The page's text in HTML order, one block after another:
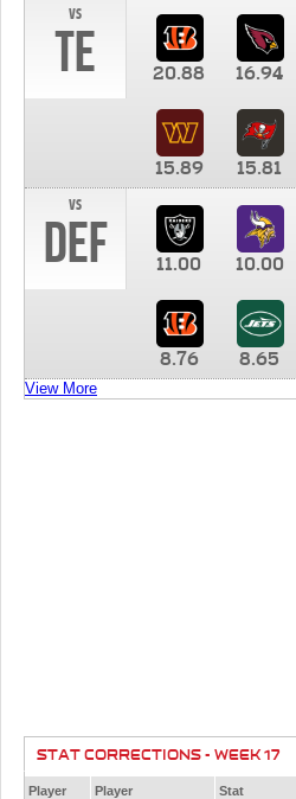
vs
TE 20.88 16.94
15.89 15.81
vs
DEF 11.00 10.00
8.76 8.65
View More
STAT CORRECTIONS - WEEK 17
Player Player Stat